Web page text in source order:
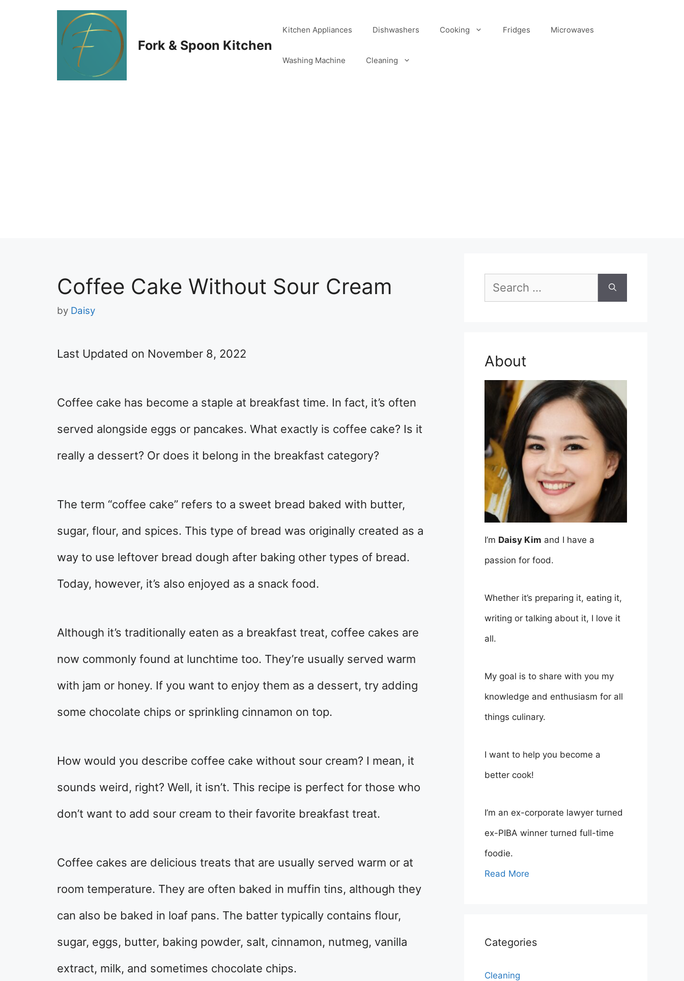
Fork & Spoon Kitchen
Kitchen Appliances Dishwashers Cooking Fridges Microwaves
Washing Machine Cleaning
Coffee Cake Without Sour Cream
by Daisy
Last Updated on November 8, 2022
Coffee cake has become a staple at breakfast time. In fact, it’s often
served alongside eggs or pancakes. What exactly is coffee cake? Is it
really a dessert? Or does it belong in the breakfast category?
The term “coffee cake” refers to a sweet bread baked with butter,
sugar, flour, and spices. This type of bread was originally created as a
way to use leftover bread dough after baking other types of bread.
Today, however, it’s also enjoyed as a snack food.
Although it’s traditionally eaten as a breakfast treat, coffee cakes are
now commonly found at lunchtime too. They’re usually served warm
with jam or honey. If you want to enjoy them as a dessert, try adding
some chocolate chips or sprinkling cinnamon on top.
How would you describe coffee cake without sour cream? I mean, it
sounds weird, right? Well, it isn’t. This recipe is perfect for those who
don’t want to add sour cream to their favorite breakfast treat.
Coffee cakes are delicious treats that are usually served warm or at
room temperature. They are often baked in muffin tins, although they
can also be baked in loaf pans. The batter typically contains flour,
sugar, eggs, butter, baking powder, salt, cinnamon, nutmeg, vanilla
extract, milk, and sometimes chocolate chips.
Search
for:
About
I’m Daisy Kim and I have a
passion for food.
Whether it’s preparing it, eating it,
writing or talking about it, I love it
all.
My goal is to share with you my
knowledge and enthusiasm for all
things culinary.
I want to help you become a
better cook!
I’m an ex-corporate lawyer turned
ex-PIBA winner turned full-time
foodie.
Read More
Categories
Cleaning